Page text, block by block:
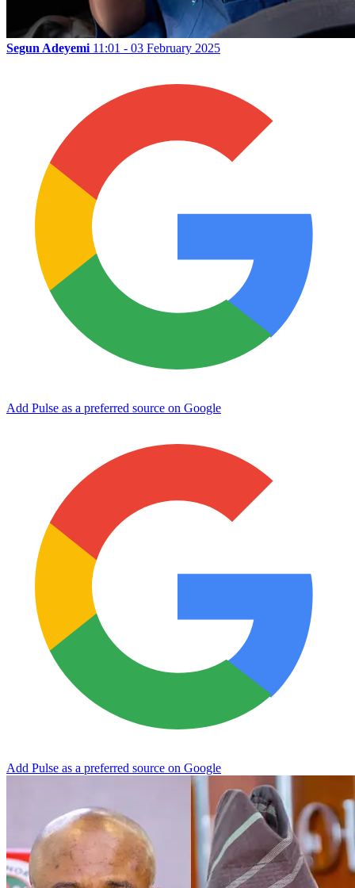
Segun Adeyemi 11:01 - 03 February 2025
Add Pulse as a preferred source on Google
Add Pulse as a preferred source on Google